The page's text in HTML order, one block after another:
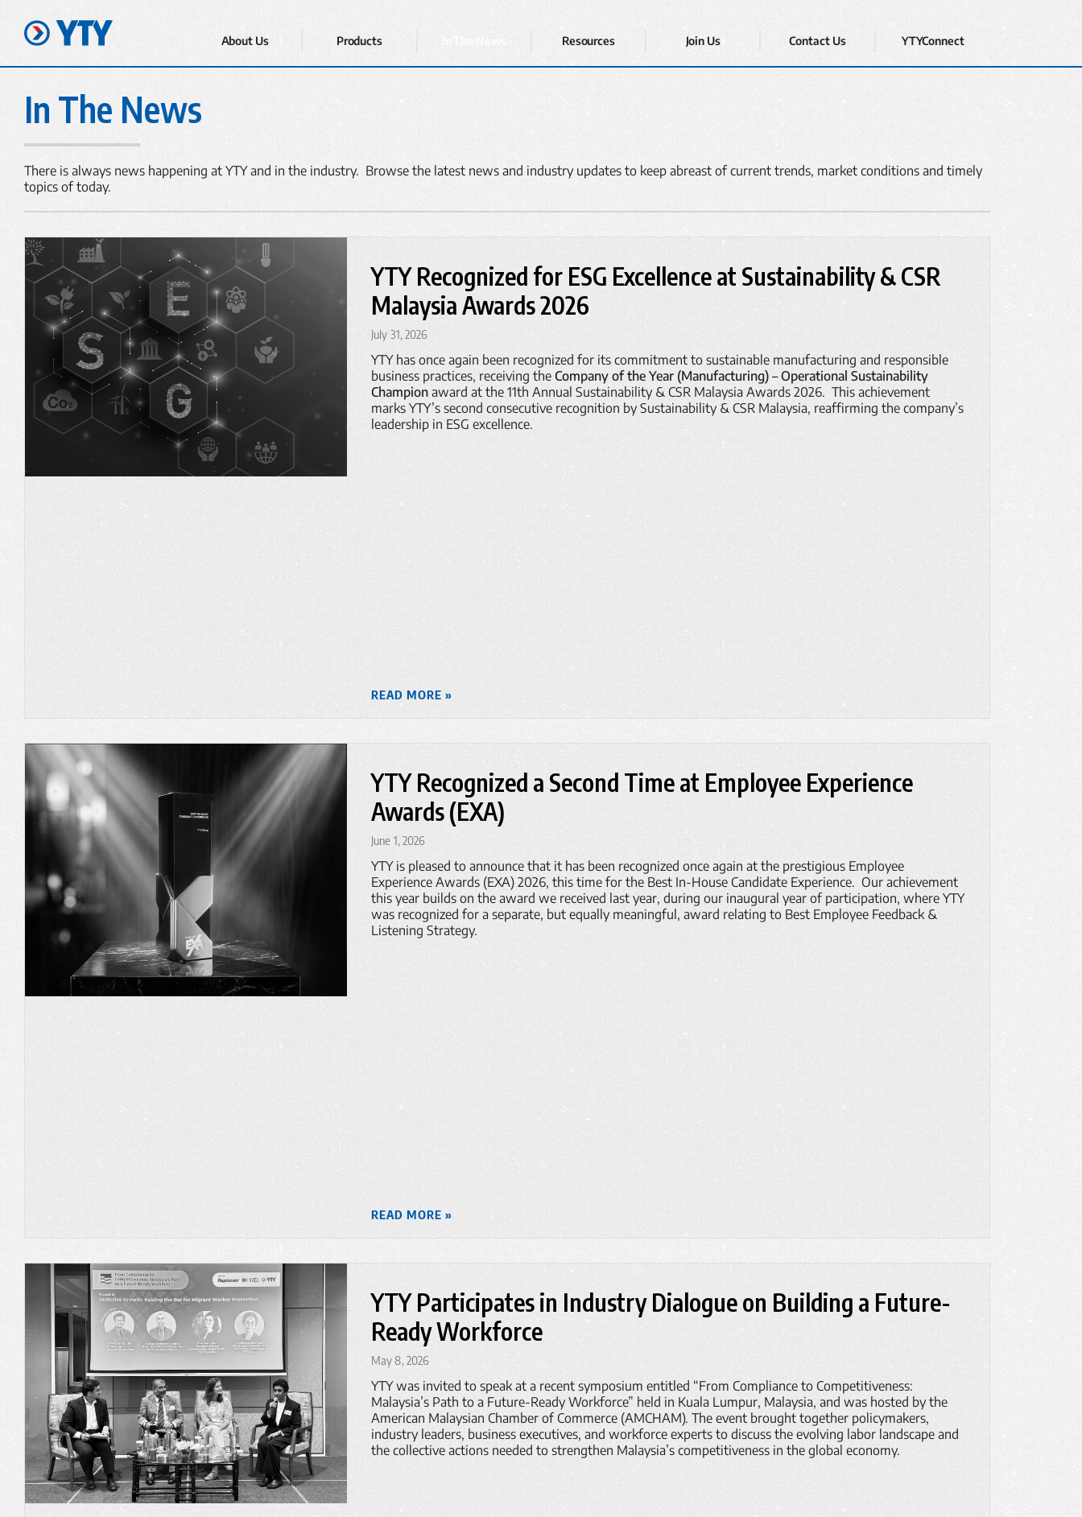
About Us Products Resources Join Us Contact Us YTYConnect
In The News
There is always news happening at YTY and in the industry. Browse the latest news and industry updates to keep abreast of current trends, market conditions and timely
topics of today.
YTY Recognized for ESG Excellence at Sustainability & CSR
Malaysia Awards 2026
July 31, 2026
YTY has once again been recognized for its commitment to sustainable manufacturing and responsible
business practices, receiving the Company of the Year (Manufacturing) – Operational Sustainability
Champion award at the 11th Annual Sustainability & CSR Malaysia Awards 2026. This achievement
marks YTY’s second consecutive recognition by Sustainability & CSR Malaysia, reaffirming the company’s
leadership in ESG excellence.
READ MORE »
YTY Recognized a Second Time at Employee Experience
Awards (EXA)
June 1, 2026
YTY is pleased to announce that it has been recognized once again at the prestigious Employee
Experience Awards (EXA) 2026, this time for the Best In-House Candidate Experience. Our achievement
this year builds on the award we received last year, during our inaugural year of participation, where YTY
was recognized for a separate, but equally meaningful, award relating to Best Employee Feedback &
Listening Strategy.
READ MORE »
YTY Participates in Industry Dialogue on Building a Future-
Ready Workforce
May 8, 2026
YTY was invited to speak at a recent symposium entitled “From Compliance to Competitiveness:
Malaysia’s Path to a Future-Ready Workforce” held in Kuala Lumpur, Malaysia, and was hosted by the
American Malaysian Chamber of Commerce (AMCHAM). The event brought together policymakers,
industry leaders, business executives, and workforce experts to discuss the evolving labor landscape and
the collective actions needed to strengthen Malaysia’s competitiveness in the global economy.